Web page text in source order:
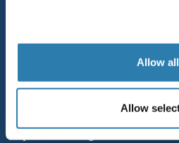
Allow all
Allow
Sitemap
Popular Categories